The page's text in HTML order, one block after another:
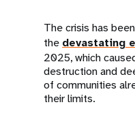
The crisis has
the devastating
2025, which
destruction and
of communities
their limits.